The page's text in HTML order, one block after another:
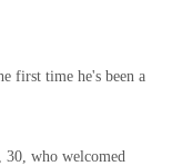
first time he's been a
who welcomed